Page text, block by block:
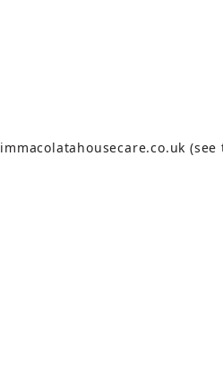
immacolatahousecare.co.uk (see